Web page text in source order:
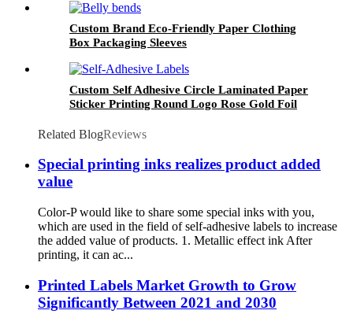
Custom Brand Eco-Friendly Paper Clothing
Box Packaging Sleeves
Custom Self Adhesive Circle Laminated Paper
Sticker Printing Round Logo Rose Gold Foil
Related BlogReviews
Special printing inks realizes product added
value
Color-P would like to share some special inks with you,
which are used in the field of self-adhesive labels to increase
the added value of products. 1. Metallic effect ink After
printing, it can ac...
Printed Labels Market Growth to Grow
Significantly Between 2021 and 2030